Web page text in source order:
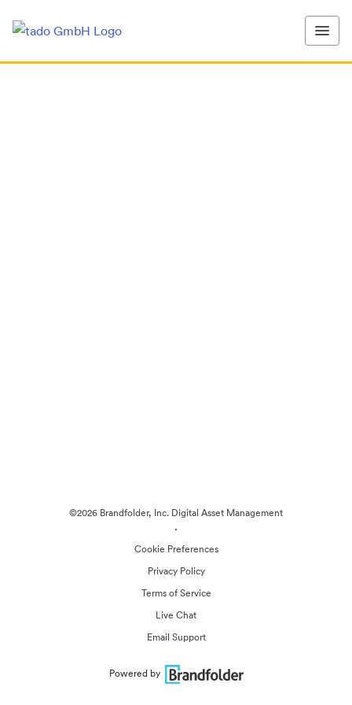
©2026 Brandfolder, Inc. Digital Asset Management
·
Cookie Preferences
Privacy Policy
Terms of Service
Live Chat
Email Support
Powered by